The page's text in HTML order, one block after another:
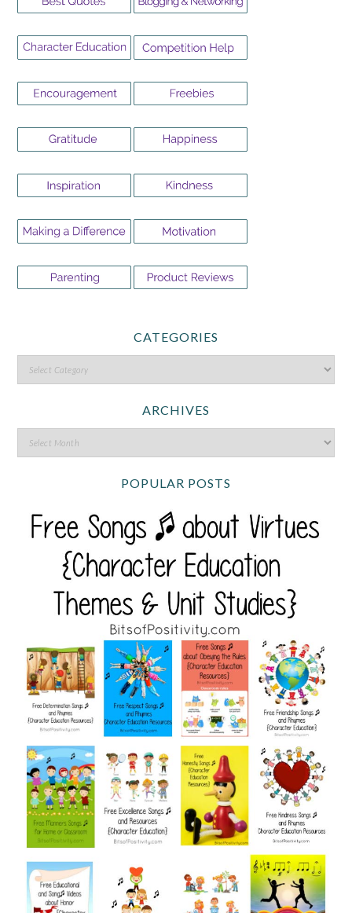
CATEGORIES
ARCHIVES
POPULAR POSTS